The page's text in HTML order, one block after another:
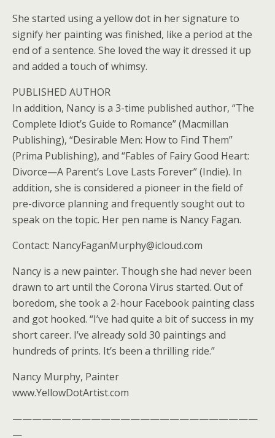
She started using a yellow dot in her signature to
signify her painting was finished, like a period at the
end of a sentence. She loved the way it dressed it up
and added a touch of whimsy.
PUBLISHED AUTHOR
In addition, Nancy is a 3-time published author, “The
Complete Idiot’s Guide to Romance” (Macmillan
Publishing), “Desirable Men: How to Find Them”
(Prima Publishing), and “Fables of Fairy Good Heart:
Divorce—A Parent’s Love Lasts Forever” (Indie). In
addition, she is considered a pioneer in the field of
pre-divorce planning and frequently sought out to
speak on the topic. Her pen name is Nancy Fagan.
Contact: NancyFaganMurphy@icloud.com
Nancy is a new painter. Though she had never been
drawn to art until the Corona Virus started. Out of
boredom, she took a 2-hour Facebook painting class
and got hooked. “I’ve had quite a bit of success in my
short career. I’ve already sold 30 paintings and
hundreds of prints. It’s been a thrilling ride.”
Nancy Murphy, Painter
www.YellowDotArtist.com
—————————————————————————
—